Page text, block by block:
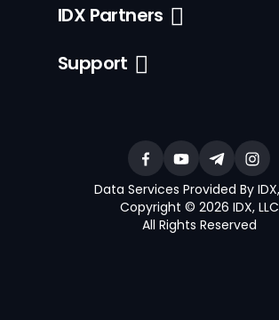
IDX Partners
Support
Data Services Provided By
Copyright © 2026 IDX, LLC
All Rights Reserved